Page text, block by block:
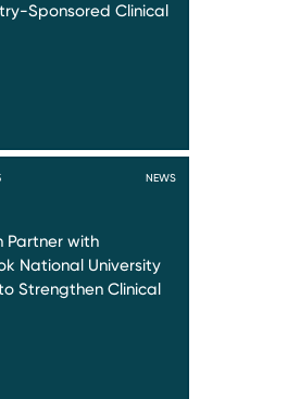
Sponsored Clinical
NEWS
Partner with
National University
Strengthen Clinical